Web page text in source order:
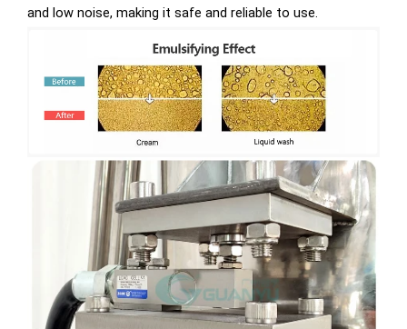
and low noise, making it safe and reliable to use.